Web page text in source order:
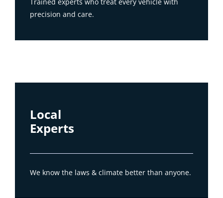
precision and care.
Local
Experts
We know the laws & climate better than anyone.